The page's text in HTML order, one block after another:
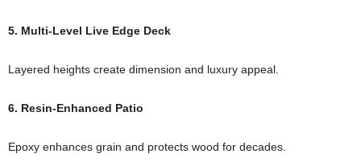
5. Multi-Level Live Edge Deck
Layered heights create dimension and luxury appeal.
6. Resin-Enhanced Patio
Epoxy enhances grain and protects wood for decades.